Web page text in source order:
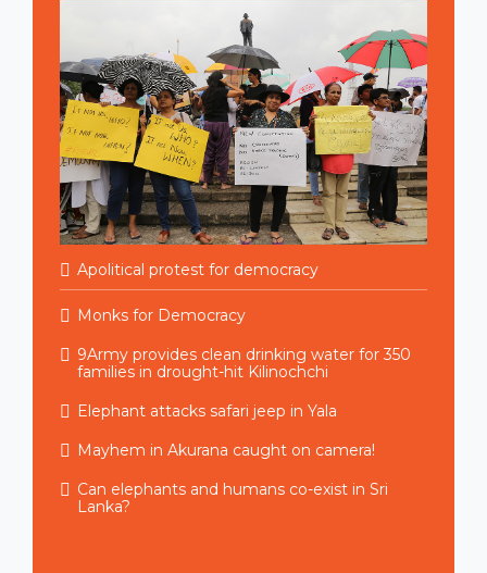
Apolitical protest for democracy
Monks for Democracy
9Army provides clean drinking water for 350
families in drought-hit Kilinochchi
Elephant attacks safari jeep in Yala
Mayhem in Akurana caught on camera!
Can elephants and humans co-exist in Sri
Lanka?